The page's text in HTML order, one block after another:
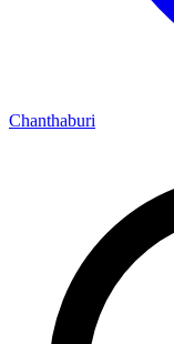
Chanthaburi